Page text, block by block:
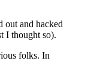
out and hacked
I thought so).
folks. In